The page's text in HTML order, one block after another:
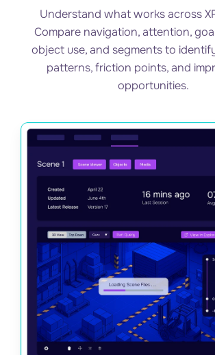
Understand what works across
Compare navigation, attention,
object use, and segments to
patterns, friction points, and
opportunities.